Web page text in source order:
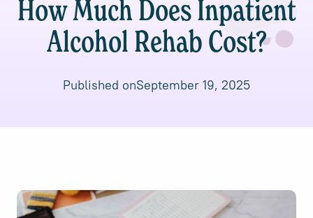
How Much Does Inpatient
Alcohol Rehab Cost?
Published onSeptember 19, 2025